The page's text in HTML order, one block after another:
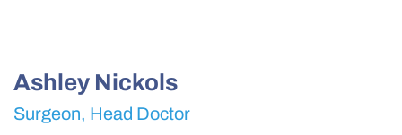
Ashley Nickols
Surgeon, Head Doctor